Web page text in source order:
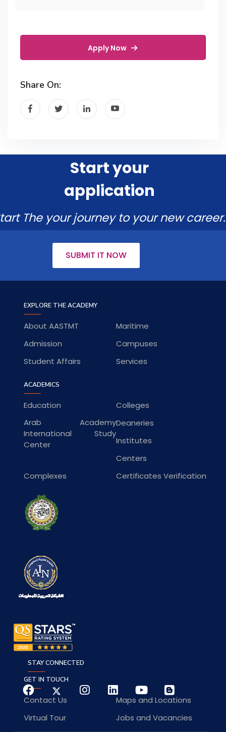
Apply Now
Share On:
Start your
application
The your journey to your new career.
SUBMIT IT NOW
EXPLORE THE ACADEMY
About AASTMT
Maritime
Admission
Campuses
Student Affairs
Services
ACADEMICS
Education
Colleges
Arab Academy
International Study
Center
Deaneries
Institutes
Centers
Complexes
Certificates Verification
GET IN TOUCH
Contact Us
Maps and Locations
Virtual Tour
Jobs and Vacancies
STAY CONNECTED